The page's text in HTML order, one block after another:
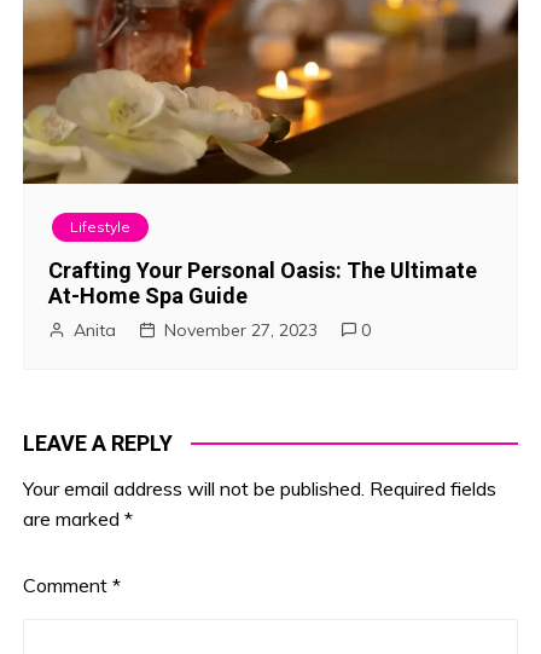
Lifestyle
Crafting Your Personal Oasis: The Ultimate
At-Home Spa Guide
Anita November 27, 2023 0
LEAVE A REPLY
Your email address will not be published. Required fields
are marked*
Comment*